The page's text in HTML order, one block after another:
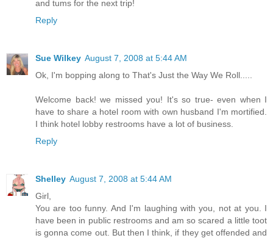
and tums for the next trip!
Reply
Sue Wilkey August 7, 2008 at 5:44 AM
Ok, I'm bopping along to That's Just the Way We Roll.....
Welcome back! we missed you! It's so true- even when I
have to share a hotel room with own husband I'm mortified.
I think hotel lobby restrooms have a lot of business.
Reply
Shelley August 7, 2008 at 5:44 AM
Girl,
You are too funny. And I'm laughing with you, not at you. I
have been in public restrooms and am so scared a little toot
is gonna come out. But then I think, if they get offended and